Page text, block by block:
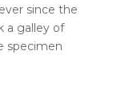
since the
a galley of
specimen